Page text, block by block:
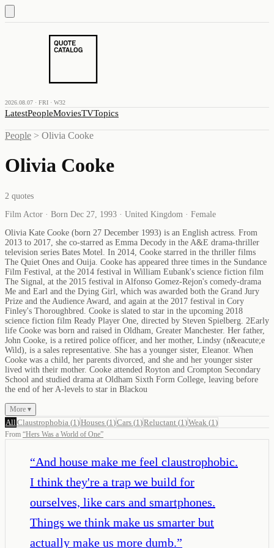
2026.08.07 · FRI · W32
LatestPeopleMoviesTVTopics
People > Olivia Cooke
Olivia Cooke
2 quotes
Film Actor · Born Dec 27, 1993 · United Kingdom · Female
Olivia Kate Cooke (born 27 December 1993) is an English actress. From
2013 to 2017, she co-starred as Emma Decody in the A&E drama-thriller
television series Bates Motel. In 2014, Cooke starred in the thriller films
The Quiet Ones and Ouija. Cooke has appeared three times in the Sundance
Film Festival, at the 2014 festival in William Eubank's science fiction film
The Signal, at the 2015 festival in Alfonso Gomez-Rejon's comedy-drama
Me and Earl and the Dying Girl, which was awarded both the Grand Jury
Prize and the Audience Award, and again at the 2017 festival in Cory
Finley's Thoroughbred. Cooke is slated to star in the upcoming 2018
science fiction film Ready Player One, directed by Steven Spielberg. 2Early
life Cooke was born and raised in Oldham, Greater Manchester. Her father,
John Cooke, is a retired police officer, and her mother, Lindsy (n&eacute;e
Wild), is a sales representative. She has a younger sister, Eleanor. When
Cooke was a child, her parents divorced, and she and her younger sister
lived with their mother. Cooke attended Royton and Crompton Secondary
School and studied drama at Oldham Sixth Form College, leaving before
the end of her A-levels to star in Blackou
More ▾
All Claustrophobia (1 )Houses (1 )Cars (1 )Reluctant (1 )Weak (1 )
From “Hers Was a World of One”
“And house make me feel claustrophobic.
I think they're a trap we build for
ourselves, like cars and smartphones.
Things we think make us smarter but
actually make us more dumb.”